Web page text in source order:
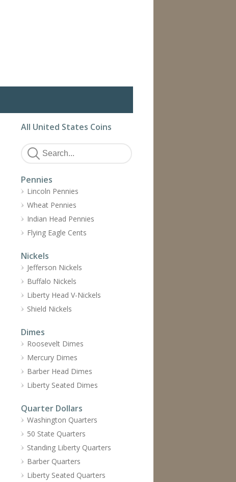
All United States Coins
Pennies
Lincoln Pennies
Wheat Pennies
Indian Head Pennies
Flying Eagle Cents
Nickels
Jefferson Nickels
Buffalo Nickels
Liberty Head V-Nickels
Shield Nickels
Dimes
Roosevelt Dimes
Mercury Dimes
Barber Head Dimes
Liberty Seated Dimes
Quarter Dollars
Washington Quarters
50 State Quarters
Standing Liberty Quarters
Barber Quarters
Liberty Seated Quarters